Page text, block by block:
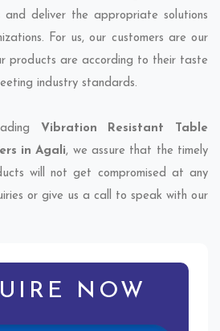
deliver the appropriate solutions
For us, our customers are our
products are according to their taste
industry standards.
Vibration Resistant Table
in Agali, we assure that the timely
will not get compromised at any
or give us a call to speak with our
NOW